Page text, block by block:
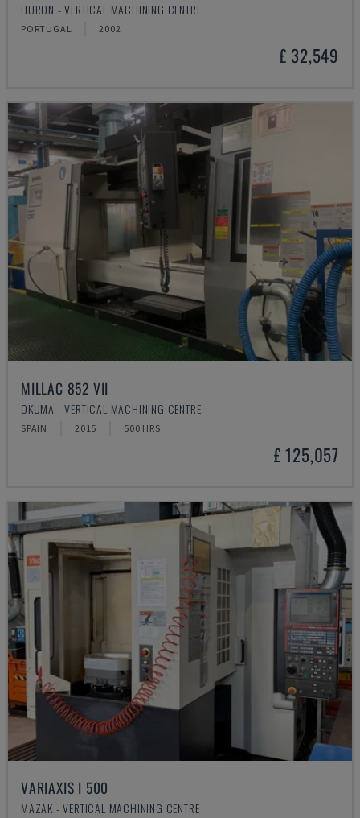
HURON - VERTICAL MACHINING CENTRE
PORTUGAL 2002
£ 32,549
MILLAC 852 VII
OKUMA - VERTICAL MACHINING CENTRE
SPAIN 2015 500 HRS
£ 125,057
VARIAXIS I 500
MAZAK - VERTICAL MACHINING CENTRE